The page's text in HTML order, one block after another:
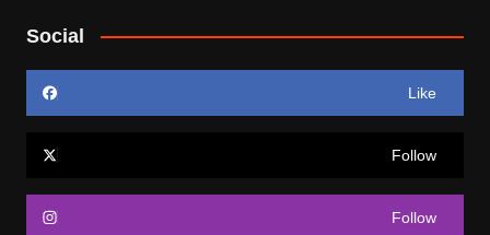
Social
Like
Follow
Follow